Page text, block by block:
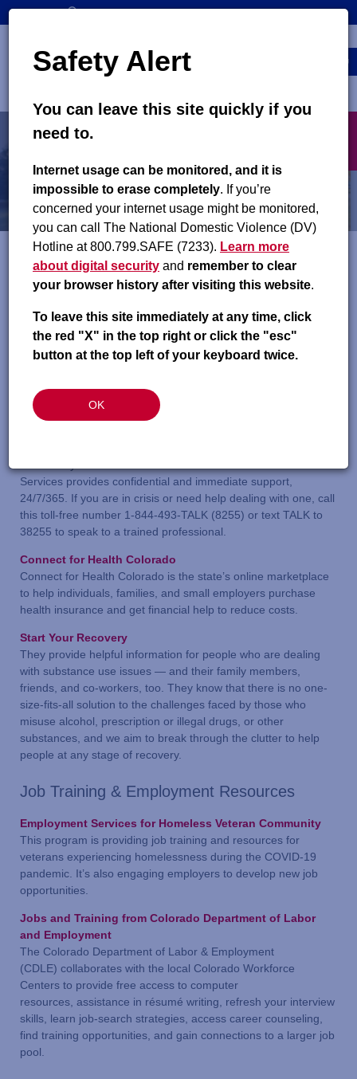
Skip
to
contentSafety Alert
You can leave this site quickly if you
need to.
Internet usage can be monitored, and it is
impossible to erase completely. If you’re
concerned your internet usage might be monitored,
you can call The National Domestic Violence (DV)
Hotline at 800.799.SAFE (7233). Learn more
about digital security and remember to clear
your browser history after visiting this website.
To leave this site immediately at any time, click
the red "X" in the top right or click the "esc"
button at the top left of your keyboard twice.
OK
navigation
Main
navigation
MENU
Community Resources
The links below will direct you to different organizations that
offer connections to such services as job training, housing and
utilities, health insurance, and parenting education. You can
also reach out to your
local county support office
for
resources that may be available in your county.
Colorado Crisis Services
Services provides confidential and immediate support,
24/7/365. If you are in crisis or need help dealing with one, call
this toll-free number 1-844-493-TALK (8255) or text TALK to
38255 to speak to a trained professional.
Connect for Health Colorado
Connect for Health Colorado is the state’s online marketplace
to help individuals, families, and small employers purchase
health insurance and get financial help to reduce costs.
Start Your Recovery
They provide helpful information for people who are dealing
with substance use issues — and their family members,
friends, and co-workers, too. They know that there is no one-
size-fits-all solution to the challenges faced by those who
misuse alcohol, prescription or illegal drugs, or other
substances, and we aim to break through the clutter to help
people at any stage of recovery.
Job Training & Employment Resources
Employment Services for Homeless Veteran Community
This program is providing job training and resources for
veterans experiencing homelessness during the COVID-19
pandemic. It’s also engaging employers to develop new job
opportunities.
Jobs and Training from Colorado Department of Labor
and Employment
The Colorado Department of Labor & Employment
(CDLE) collaborates with the local Colorado Workforce
Centers to provide free access to computer
resources, assistance in résumé writing, refresh your interview
skills, learn job-search strategies, access career counseling,
find training opportunities, and gain connections to a larger job
pool.